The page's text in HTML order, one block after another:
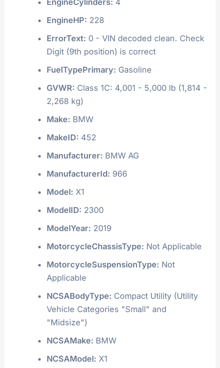
EngineHP: 228
ErrorText: 0 - VIN decoded clean. Check
Digit (9th position) is correct
FuelTypePrimary: Gasoline
GVWR: Class 1C: 4,001 - 5,000 lb (1,814 -
2,268 kg)
Make: BMW
MakeID: 452
Manufacturer: BMW AG
ManufacturerId: 966
Model: X1
ModelID: 2300
ModelYear: 2019
MotorcycleChassisType: Not Applicable
MotorcycleSuspensionType: Not
Applicable
NCSABodyType: Compact Utility (Utility
Vehicle Categories "Small" and
"Midsize")
NCSAMake: BMW
NCSAModel: X1